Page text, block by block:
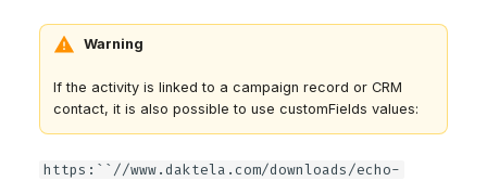
Warning
If the activity is linked to a campaign record or CRM
contact, it is also possible to use customFields values:
https:``//www.daktela.com/downloads/echo-